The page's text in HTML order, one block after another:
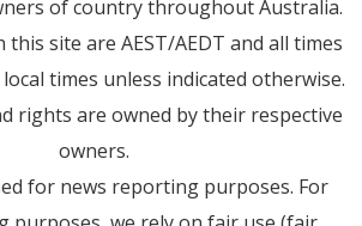
of country throughout Australia.
site are AEST/AEDT and all times
times unless indicated otherwise.
rights are owned by their respective
owners.
for news reporting purposes. For